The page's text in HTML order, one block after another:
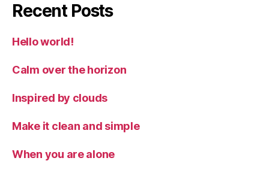
Recent Posts
Hello world!
Calm over the horizon
Inspired by clouds
Make it clean and simple
When you are alone